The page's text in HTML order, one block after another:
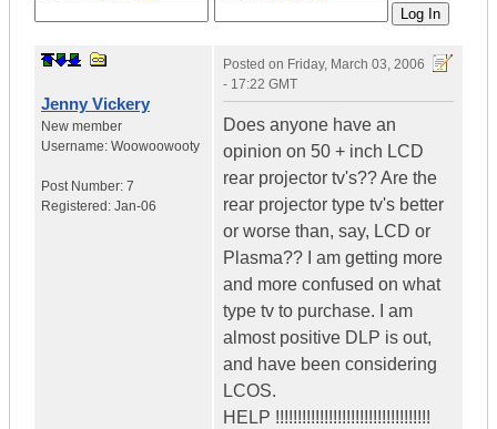
Jenny Vickery
New member
Username: Woowoowooty
Post Number: 7
Registered: Jan-06
Posted on Friday, March 03, 2006
- 17:22 GMT
Does anyone have an
opinion on 50 + inch LCD
rear projector tv's?? Are the
rear projector type tv's better
or worse than, say, LCD or
Plasma?? I am getting more
and more confused on what
type tv to purchase. I am
almost positive DLP is out,
and have been considering
LCOS.
HELP !!!!!!!!!!!!!!!!!!!!!!!!!!!!!!!!!!!